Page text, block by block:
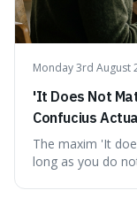
Monday 3rd August
'It Does Not
Confucius
The maxim 'It
long as you do